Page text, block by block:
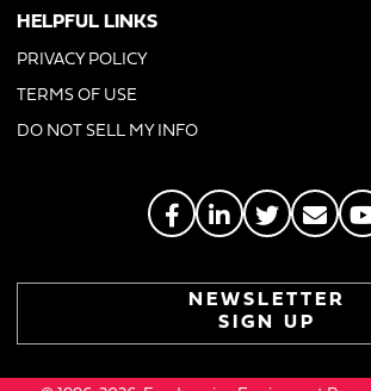
HELPFUL LINKS
PRIVACY POLICY
TERMS OF USE
DO NOT SELL MY INFO
NEWSLETTER
SIGN UP